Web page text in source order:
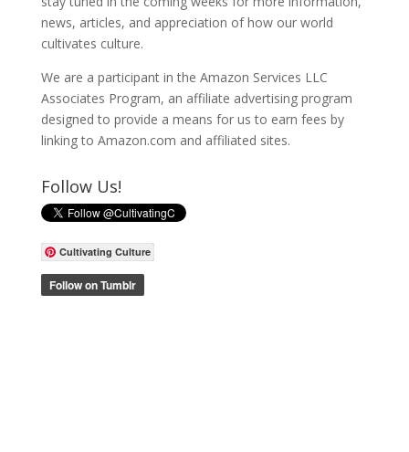
news, articles, and appreciation of how our world
cultivates culture.
We are a participant in the Amazon Services LLC
Associates Program, an affiliate advertising program
designed to provide a means for us to earn fees by
linking to Amazon.com and affiliated sites.
Follow Us!
Cultivating Culture